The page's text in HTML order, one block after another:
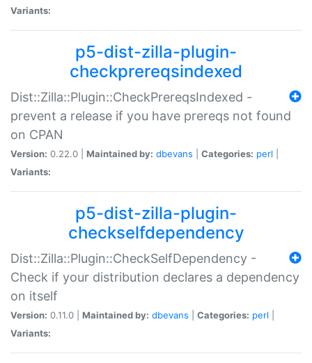
Variants:
p5-dist-zilla-plugin-
checkprereqsindexed
Dist::Zilla::Plugin::CheckPrereqsIndexed -
prevent a release if you have prereqs not found
on CPAN
Version: 0.22.0 | Maintained by: dbevans Categories: perl
Variants:
p5-dist-zilla-plugin-
checkselfdependency
Dist::Zilla::Plugin::CheckSelfDependency -
Check if your distribution declares a dependency
on itself
Version: 0.11.0 | Maintained by: dbevans Categories: perl
Variants: